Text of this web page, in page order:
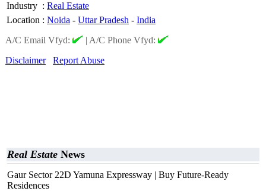
Industry : Real Estate
Location : Noida - Uttar Pradesh - India
A/C Email Vfyd:
| A/C Phone Vfyd:
Disclaimer
Report Abuse
Real Estate News
Gaur Sector 22D Yamuna Expressway | Buy Future-Ready
Residences